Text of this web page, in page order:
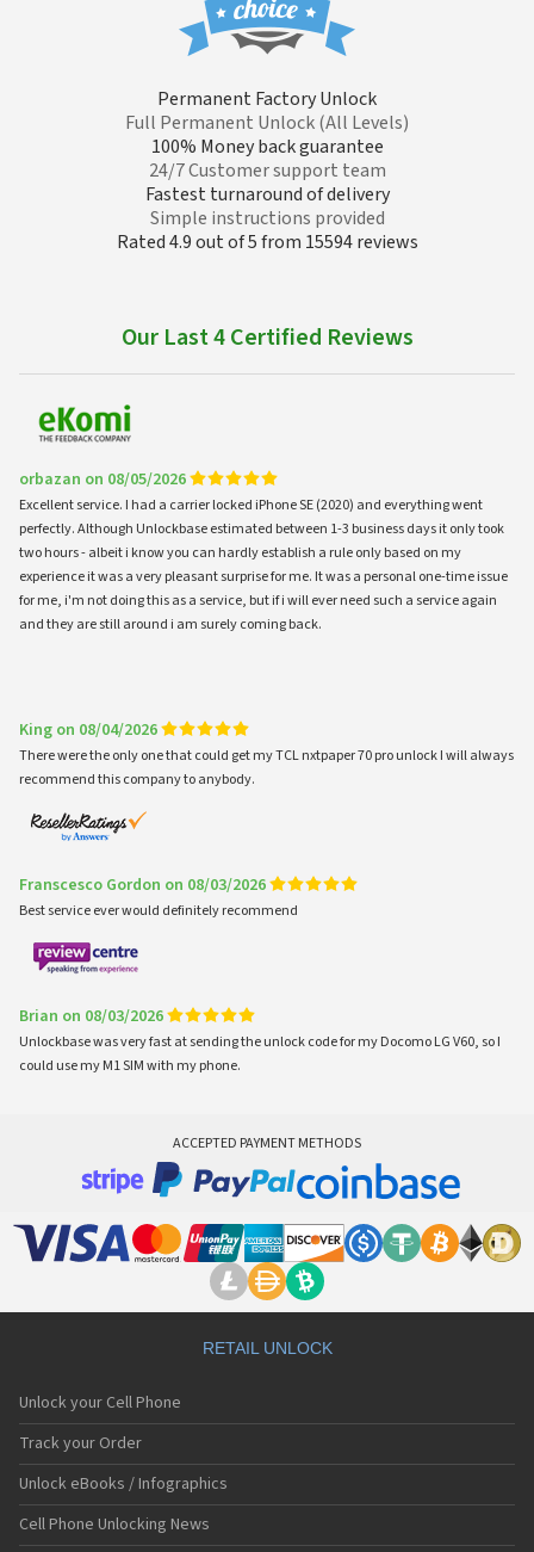
Permanent Factory Unlock
Full Permanent Unlock (All Levels)
100% Money back guarantee
24/7 Customer support team
Fastest turnaround of delivery
Simple instructions provided
Rated 4.9 out of 5 from 15594 reviews
Our Last 4 Certified Reviews
orbazan on 08/05/2026
Excellent service. I had a carrier locked iPhone SE (2020) and everything went
perfectly. Although Unlockbase estimated between 1-3 business days it only took
two hours - albeit i know you can hardly establish a rule only based on my
experience it was a very pleasant surprise for me. It was a personal one-time issue
for me, i'm not doing this as a service, but if i will ever need such a service again
and they are still around i am surely coming back.
King on 08/04/2026
There were the only one that could get my TCL nxtpaper 70 pro unlock I will always
recommend this company to anybody.
Franscesco Gordon on 08/03/2026
Best service ever would definitely recommend
Brian on 08/03/2026
Unlockbase was very fast at sending the unlock code for my Docomo LG V60, so I
could use my M1 SIM with my phone.
ACCEPTED PAYMENT METHODS
RETAIL UNLOCK
Unlock your Cell Phone
Track your Order
Unlock eBooks / Infographics
Cell Phone Unlocking News